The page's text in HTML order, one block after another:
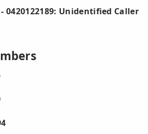
- 0420122189: Unidentified Caller